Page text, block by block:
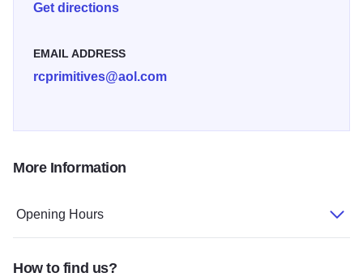
Get directions
EMAIL ADDRESS
rcprimitives@aol.com
More Information
Opening Hours
How to find us?